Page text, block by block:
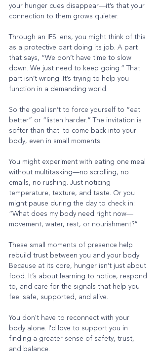
your hunger cues disappear—it’s that your
connection to them grows quieter.
Through an IFS lens, you might think of this
as a protective part doing its job. A part
that says, “We don’t have time to slow
down. We just need to keep going.” That
part isn’t wrong. It’s trying to help you
function in a demanding world.
So the goal isn’t to force yourself to “eat
better” or “listen harder.” The invitation is
softer than that: to come back into your
body, even in small moments.
You might experiment with eating one meal
without multitasking—no scrolling, no
emails, no rushing. Just noticing
temperature, texture, and taste. Or you
might pause during the day to check in:
“What does my body need right now—
movement, water, rest, or nourishment?”
These small moments of presence help
rebuild trust between you and your body.
Because at its core, hunger isn’t just about
food. It’s about learning to notice, respond
to, and care for the signals that help you
feel safe, supported, and alive.
You don't have to reconnect with your
body alone. I'd love to support you in
finding a greater sense of safety, trust,
and balance.